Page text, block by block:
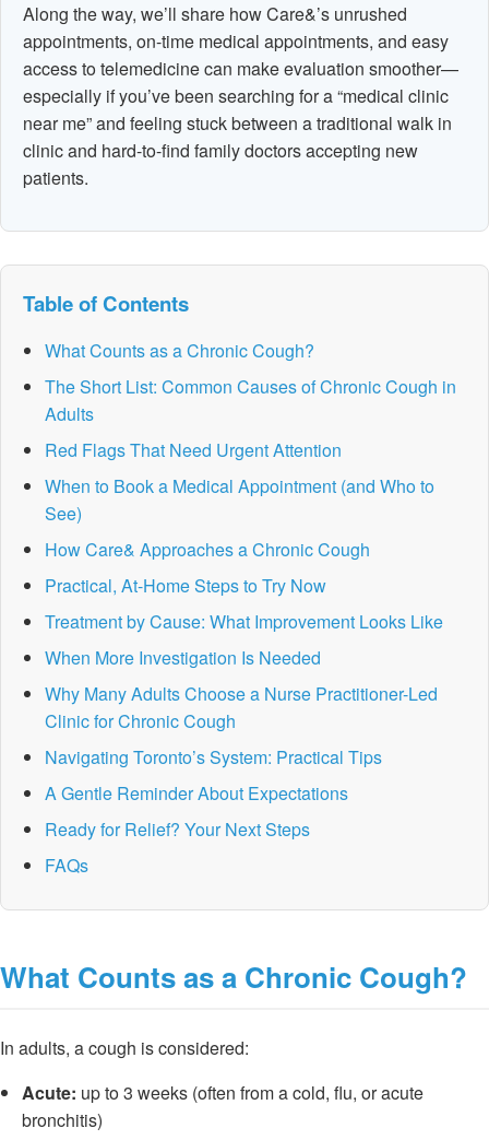
Along the way, we’ll share how Care&’s unrushed
appointments, on-time medical appointments, and easy
access to telemedicine can make evaluation smoother—
especially if you’ve been searching for a “medical clinic
near me” and feeling stuck between a traditional walk in
clinic and hard-to-find family doctors accepting new
patients.
Table of Contents
What Counts as a Chronic Cough?
The Short List: Common Causes of Chronic Cough in
Adults
Red Flags That Need Urgent Attention
When to Book a Medical Appointment (and Who to
See)
How Care& Approaches a Chronic Cough
Practical, At-Home Steps to Try Now
Treatment by Cause: What Improvement Looks Like
When More Investigation Is Needed
Why Many Adults Choose a Nurse Practitioner-Led
Clinic for Chronic Cough
Navigating Toronto’s System: Practical Tips
A Gentle Reminder About Expectations
Ready for Relief? Your Next Steps
FAQs
What Counts as a Chronic Cough?
In adults, a cough is considered:
Acute: up to 3 weeks (often from a cold, flu, or acute
bronchitis)